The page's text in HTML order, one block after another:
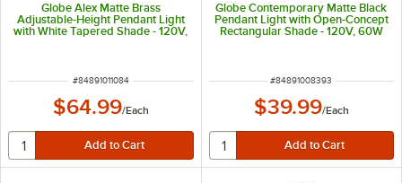
Globe Alex Matte Brass
Adjustable-Height Pendant Light
with White Tapered Shade - 120V,
ITEM NUMBER
#84891011084
$64.99/Each
Globe Contemporary Matte Black
Pendant Light with Open-Concept
Rectangular Shade - 120V, 60W
ITEM NUMBER
#84891008393
$39.99/Each